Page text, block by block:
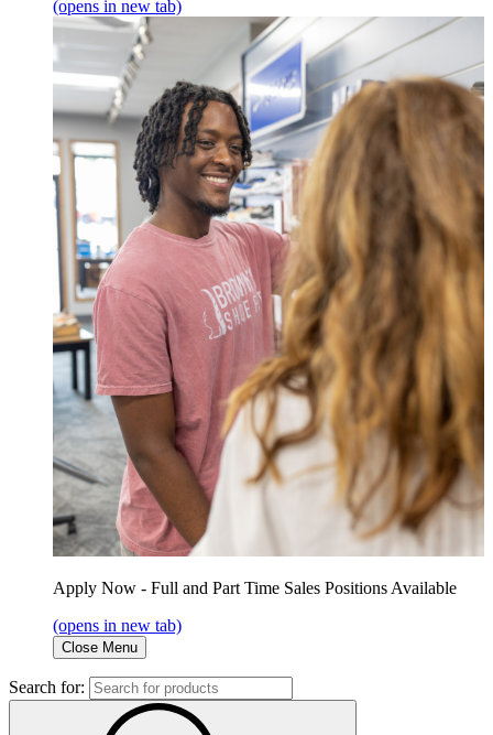
(opens in new tab)
Apply Now - Full and Part Time Sales Positions Available
(opens in new tab)
Close Menu
Search for: